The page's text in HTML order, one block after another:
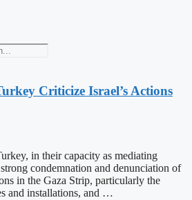
Criticize Israel’s Actions
in their capacity as mediating
condemnation and denunciation of
in the Gaza Strip, particularly the
and installations, and …